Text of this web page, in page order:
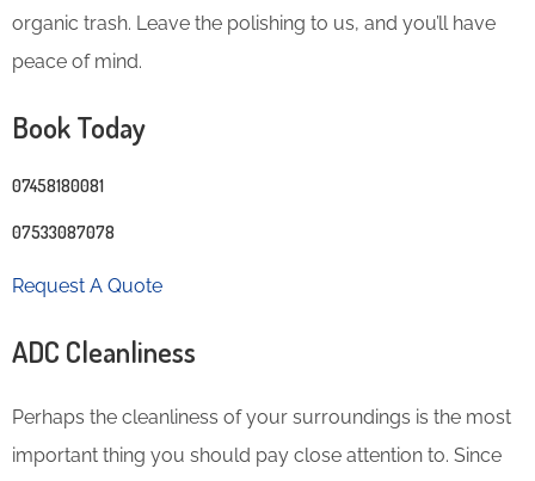
organic trash. Leave the polishing to us, and you’ll have
peace of mind.
Book Today
07458180081
07533087078
Request A Quote
ADC Cleanliness
Perhaps the cleanliness of your surroundings is the most
important thing you should pay close attention to. Since